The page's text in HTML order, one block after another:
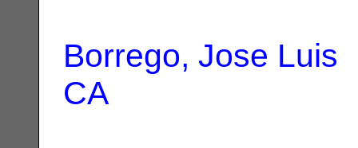
Borrego, Jose Luis
CA